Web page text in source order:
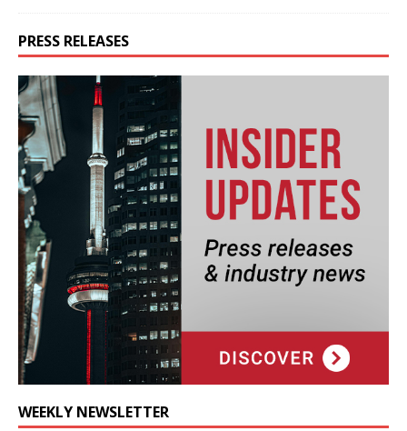
PRESS RELEASES
WEEKLY NEWSLETTER